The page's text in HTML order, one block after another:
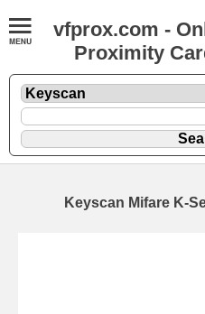
vfprox.com -
Proximity
Keyscan Mifare K-